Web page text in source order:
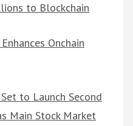
to Blockchain
Onchain
to Launch Second
Main Stock Market